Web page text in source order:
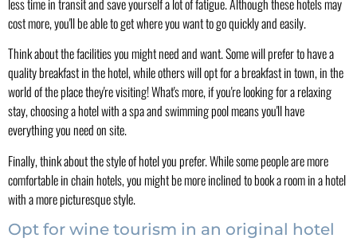
cost more, you'll be able to get where you want to go quickly and easily.
Think about the facilities you might need and want. Some will prefer to have a
quality breakfast in the hotel, while others will opt for a breakfast in town, in the
world of the place they're visiting! What's more, if you're looking for a relaxing
stay, choosing a hotel with a spa and swimming pool means you'll have
everything you need on site.
Finally, think about the style of hotel you prefer. While some people are more
comfortable in chain hotels, you might be more inclined to book a room in a hotel
with a more picturesque style.
Opt for wine tourism in an original hotel